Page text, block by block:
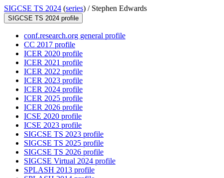
SIGCSE TS 2024 (series) / Stephen Edwards
SIGCSE TS 2024 profile
conf.research.org general profile
CC 2017 profile
ICER 2020 profile
ICER 2021 profile
ICER 2022 profile
ICER 2023 profile
ICER 2024 profile
ICER 2025 profile
ICER 2026 profile
ICSE 2020 profile
ICSE 2023 profile
SIGCSE TS 2023 profile
SIGCSE TS 2025 profile
SIGCSE TS 2026 profile
SIGCSE Virtual 2024 profile
SPLASH 2013 profile